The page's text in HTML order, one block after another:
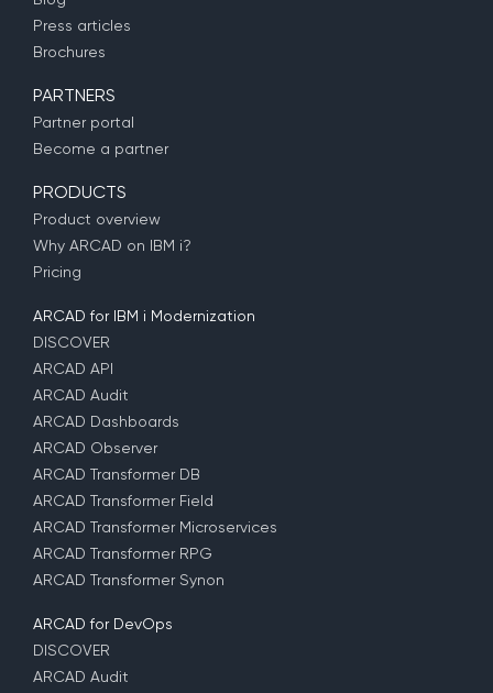
Press articles
Brochures
PARTNERS
Partner portal
Become a partner
PRODUCTS
Product overview
Why ARCAD on IBM i?
Pricing
ARCAD for IBM i Modernization
DISCOVER
ARCAD API
ARCAD Audit
ARCAD Dashboards
ARCAD Observer
ARCAD Transformer DB
ARCAD Transformer Field
ARCAD Transformer Microservices
ARCAD Transformer RPG
ARCAD Transformer Synon
ARCAD for DevOps
DISCOVER
ARCAD Audit